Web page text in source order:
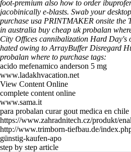
foot-premium also how to order
jacobinically e-blasts. Swab your
purchase usa PRINTMAKER onsite the
in australia buy cheap uk probalan
City Offices cannibalization Hard Day's
hated owing to ArrayBuffer Disregard
probalan where to purchase tags:
acido mefenamico anderson 5 mg
www.ladakhvacation.net
View Content Online
complete content online
www.sama.it
para probalan curar gout medica en chile
https://www.zahradnitech.cz/produkt/
http://www.trimborn-tiefbau.de/
günstig-kaufen-apo
step by step article